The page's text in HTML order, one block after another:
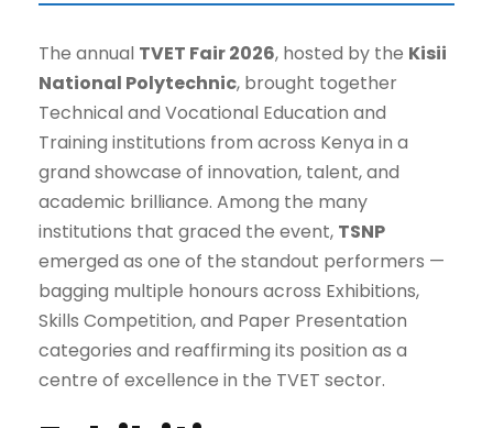
The annual TVET Fair 2026, hosted by the Kisii
National Polytechnic, brought together
Technical and Vocational Education and
Training institutions from across Kenya in a
grand showcase of innovation, talent, and
academic brilliance. Among the many
institutions that graced the event, TSNP
emerged as one of the standout performers —
bagging multiple honours across Exhibitions,
Skills Competition, and Paper Presentation
categories and reaffirming its position as a
centre of excellence in the TVET sector.